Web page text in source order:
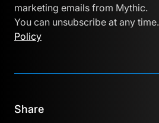
marketing emails from Mythic.
You can unsubscribe at any time.
Policy
Share